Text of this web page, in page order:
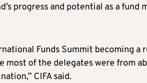
progress and potential as a fund
Funds Summit becoming a
of the delegates were from
CIFA said.